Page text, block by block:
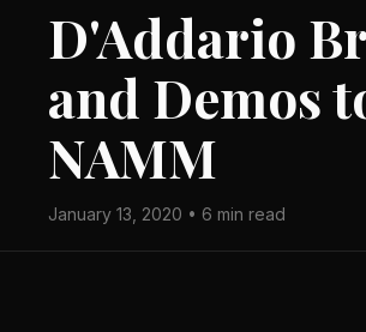
D'Addario
and Demos
NAMM
January 13, 2020 • 6 min read